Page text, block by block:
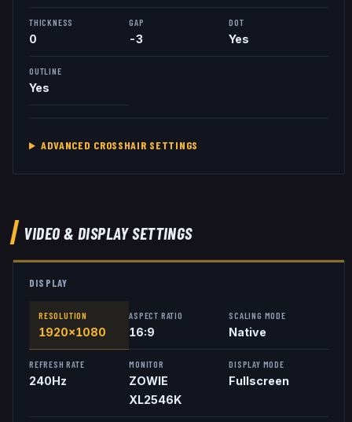
THICKNESS
0
GAP
-3
DOT
Yes
OUTLINE
Yes
ADVANCED CROSSHAIR SETTINGS
VIDEO & DISPLAY SETTINGS
DISPLAY
RESOLUTION
1920x1080
ASPECT RATIO
16:9
SCALING MODE
Native
REFRESH RATE
240Hz
MONITOR
ZOWIE
XL2546K
DISPLAY MODE
Fullscreen